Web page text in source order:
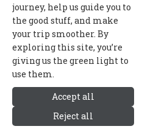
Sun Valley Idaho
Sun
Contact Us Site Map
Manage
2026 © All
journey, help us guide you to
the good stuff, and make
your trip smoother. By
exploring this site, you’re
giving us the green light to
use them.
Accept all
Reject all